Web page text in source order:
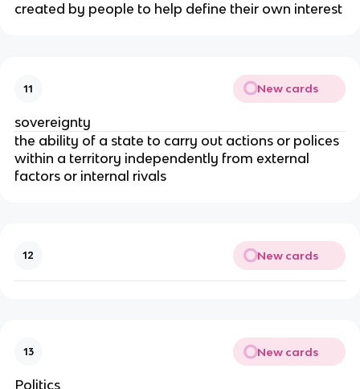
created by people to help define their own interest
11 New cards
sovereignty
the ability of a state to carry out actions or polices
within a territory independently from external
factors or internal rivals
12 New cards
13 New cards
Politics